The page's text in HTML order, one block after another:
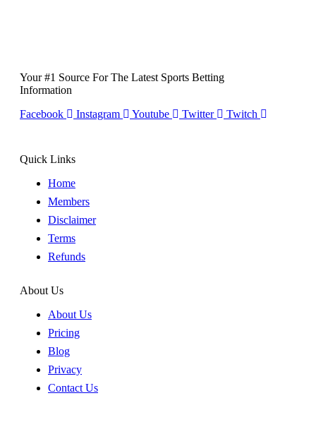
Your #1 Source For The Latest Sports Betting
Information
Facebook
Instagram Youtube Twitter Twitch
Quick Links
Home
Members
Disclaimer
Terms
Refunds
About Us
About Us
Pricing
Blog
Privacy
Contact Us